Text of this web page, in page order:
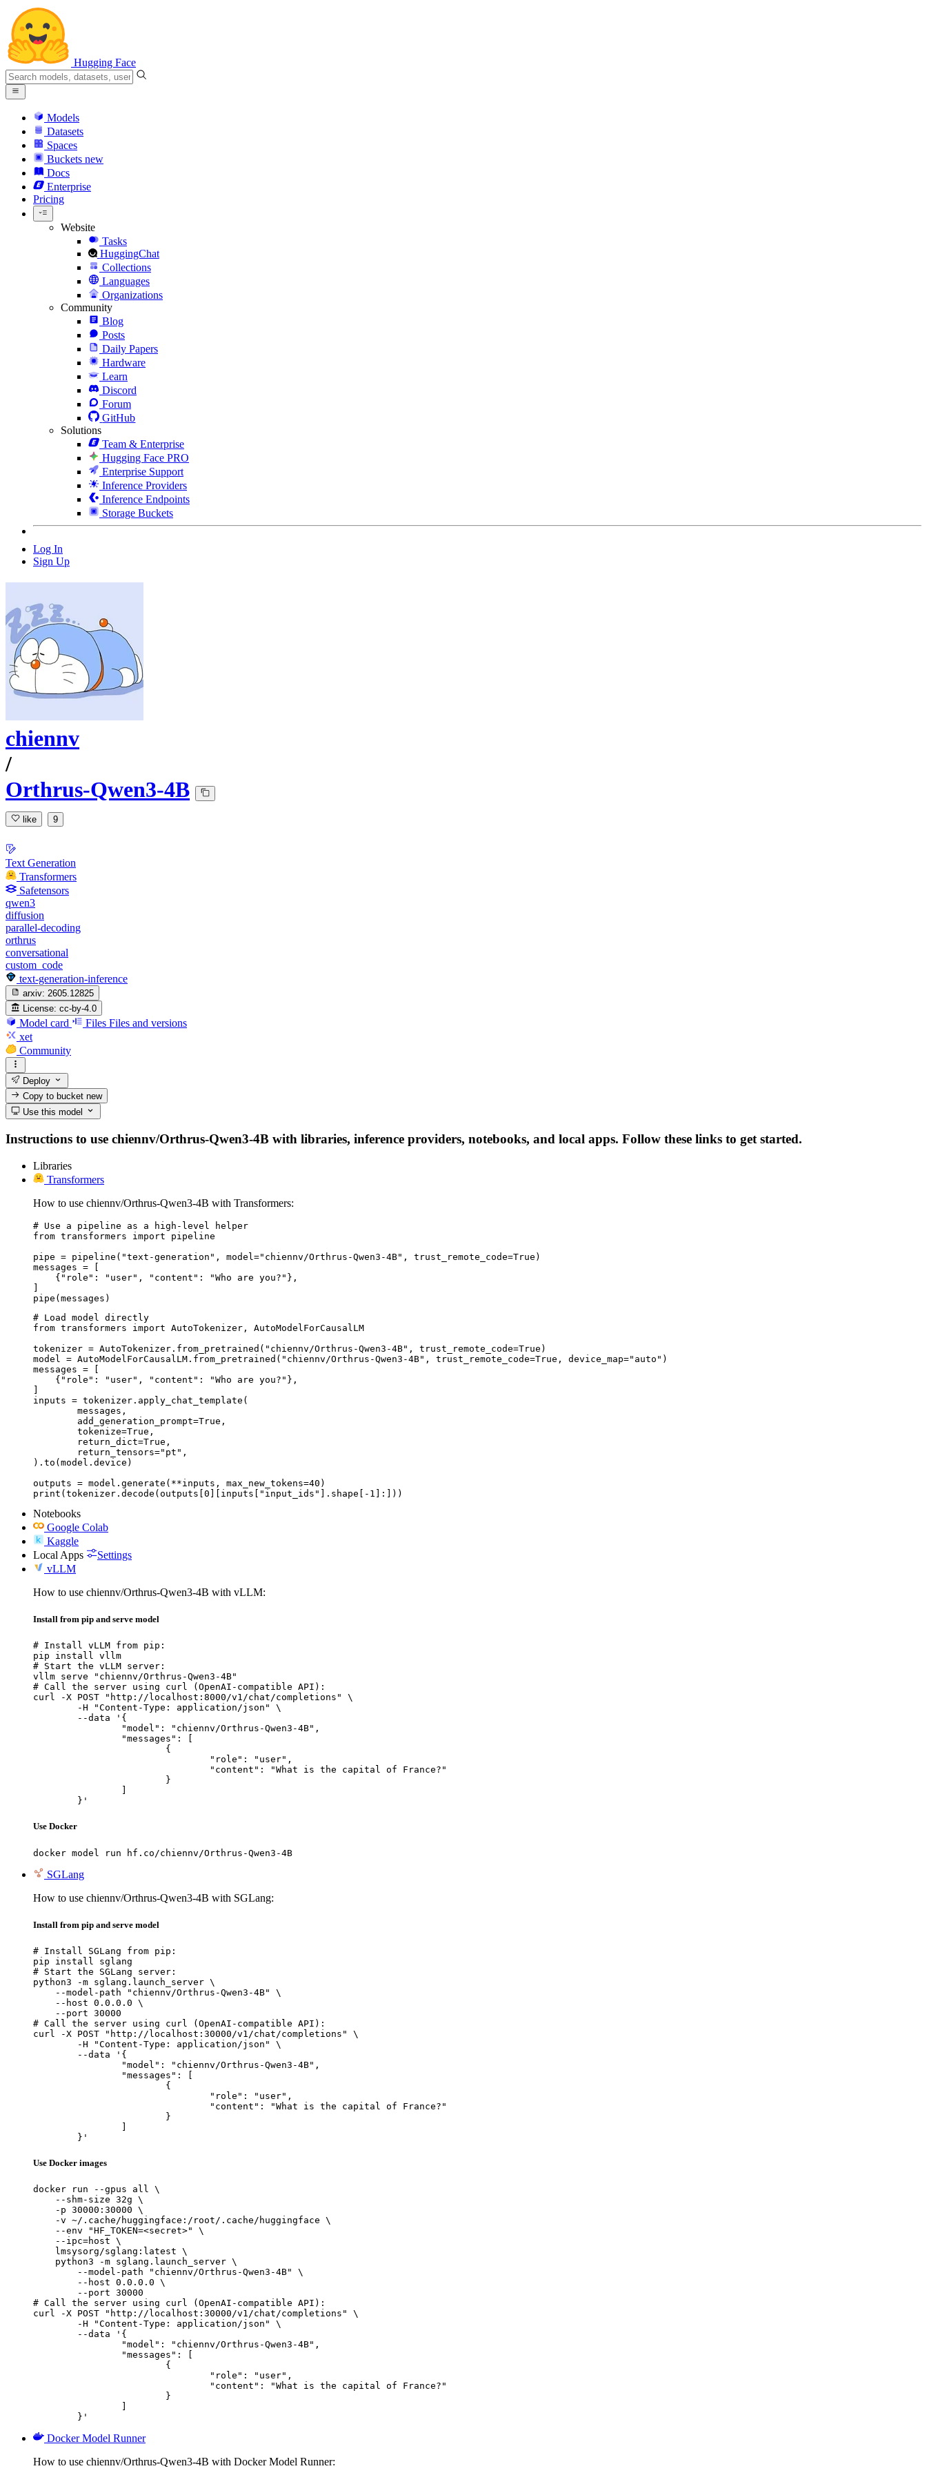
Hugging Face
Models
Datasets
Spaces
Buckets new
Docs
Enterprise
Pricing
Website
Tasks
HuggingChat
Collections
Languages
Organizations
Community
Blog
Posts
Daily Papers
Hardware
Learn
Discord
Forum
GitHub
Solutions
Team & Enterprise
Hugging Face PRO
Enterprise Support
Inference Providers
Inference Endpoints
Storage Buckets
Log In
Sign Up
chiennv
/
Orthrus-Qwen3-4B
like 9
Text Generation
Transformers
Safetensors
qwen3
diffusion
parallel-decoding
orthrus
conversational
custom_code
text-generation-inference
arxiv: 2605.12825
License: cc-by-4.0
Model card Files Files and versions
xet
Community
Deploy
Copy to bucketnew
Use this model
Instructions to use chiennv/Orthrus-Qwen3-4B with libraries, inference providers, notebooks, and local apps. Follow these links to get started.
Libraries
Transformers
How to use chiennv/Orthrus-Qwen3-4B with Transformers:
# Use a pipeline as a high-level helper
from transformers import pipeline
pipe = pipeline("text-generation", model="chiennv/Orthrus-Qwen3-4B", trust_remote_code=True)
messages = [
    {"role": "user", "content": "Who are you?"},
pipe(messages)
# Load model directly
from transformers import AutoTokenizer, AutoModelForCausalLM
tokenizer = AutoTokenizer.from_pretrained("chiennv/Orthrus-Qwen3-4B", trust_remote_code=True)
model = AutoModelForCausalLM.from_pretrained("chiennv/Orthrus-Qwen3-4B", trust_remote_code=True, device_map="auto")
messages = [
    {"role": "user", "content": "Who are you?"},
inputs = tokenizer.apply_chat_template(
).to(model.device)
outputs = model.generate(**inputs, max_new_tokens=40)
print(tokenizer.decode(outputs[0][inputs["input_ids"].shape[-1]:]))
Notebooks
Google Colab
Kaggle
Local Apps
Settings
vLLM
How to use chiennv/Orthrus-Qwen3-4B with vLLM:
Install from pip and serve model
# Install vLLM from pip:
pip install vllm
# Start the vLLM server:
vllm serve "chiennv/Orthrus-Qwen3-4B"
# Call the server using curl (OpenAI-compatible API):
curl -X POST "http://localhost:8000/v1/chat/completions" \
	}'
Use Docker
docker model run hf.co/chiennv/Orthrus-Qwen3-4B
SGLang
How to use chiennv/Orthrus-Qwen3-4B with SGLang:
Install from pip and serve model
# Install SGLang from pip:
pip install sglang
# Start the SGLang server:
python3 -m sglang.launch_server \
    --model-path "chiennv/Orthrus-Qwen3-4B" \
    --host 0.0.0.0 \
    --port 30000
# Call the server using curl (OpenAI-compatible API):
curl -X POST "http://localhost:30000/v1/chat/completions" \
	}'
Use Docker images
docker run --gpus all \
    --shm-size 32g \
    -p 30000:30000 \
    -v ~/.cache/huggingface:/root/.cache/huggingface \
    --env "HF_TOKEN=<secret>" \
    --ipc=host \
    lmsysorg/sglang:latest \
    python3 -m sglang.launch_server \
        --model-path "chiennv/Orthrus-Qwen3-4B" \
        --host 0.0.0.0 \
        --port 30000
# Call the server using curl (OpenAI-compatible API):
curl -X POST "http://localhost:30000/v1/chat/completions" \
	}'
Docker Model Runner
How to use chiennv/Orthrus-Qwen3-4B with Docker Model Runner: